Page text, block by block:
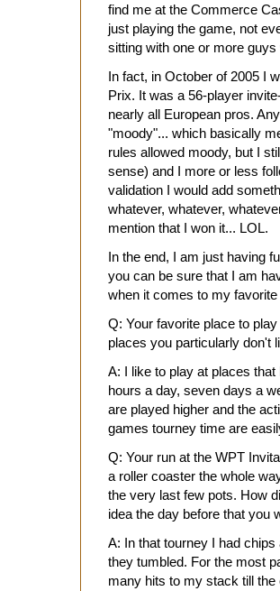
find me at the Commerce
just playing the game, not
sitting with one or more
In fact, in October of 2005 I
Prix. It was a 56-player
nearly all European pros.
"moody"... which basically
rules allowed moody, but I
sense) and I more or less
validation I would add
whatever, whatever,
mention that I won it... LOL.
In the end, I am just having
you can be sure that I am
when it comes to my favorite
Q: Your favorite place to
places you particularly don't
A: I like to play at places
hours a day, seven days a
are played higher and the
games tourney time are
Q: Your run at the WPT
a roller coaster the whole
the very last few pots. How
idea the day before that you
A: In that tourney I had
they tumbled. For the most
many hits to my stack till